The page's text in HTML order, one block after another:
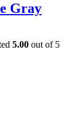
Gray
5.00 out of 5